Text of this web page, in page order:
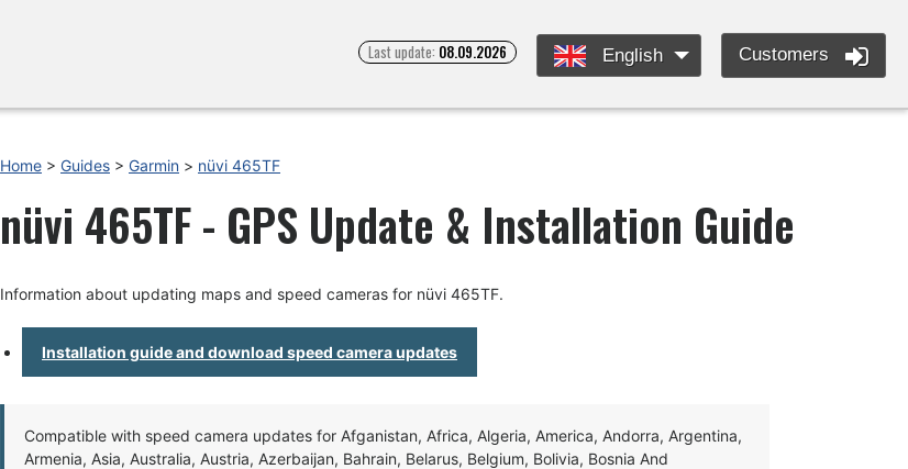
Last update: 08.09.2026 English Customers
Home > Guides > Garmin > nüvi 465TF
nüvi 465TF - GPS Update & Installation Guide
Information about updating maps and speed cameras for nüvi 465TF.
Installation guide and download speed camera updates
Compatible with speed camera updates for Afganistan, Africa, Algeria, America, Andorra, Argentina,
Armenia, Asia, Australia, Austria, Azerbaijan, Bahrain, Belarus, Belgium, Bolivia, Bosnia And